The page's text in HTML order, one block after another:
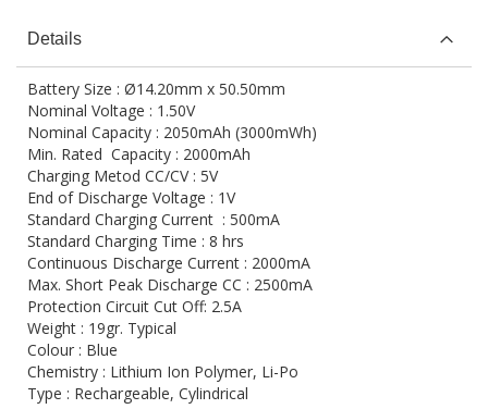
Details
Battery Size : Ø14.20mm x 50.50mm
Nominal Voltage : 1.50V
Nominal Capacity : 2050mAh (3000mWh)
Min. Rated Capacity : 2000mAh
Charging Metod CC/CV : 5V
End of Discharge Voltage : 1V
Standard Charging Current : 500mA
Standard Charging Time : 8 hrs
Continuous Discharge Current : 2000mA
Max. Short Peak Discharge CC : 2500mA
Protection Circuit Cut Off: 2.5A
Weight : 19gr. Typical
Colour : Blue
Chemistry : Lithium Ion Polymer, Li-Po
Type : Rechargeable, Cylindrical